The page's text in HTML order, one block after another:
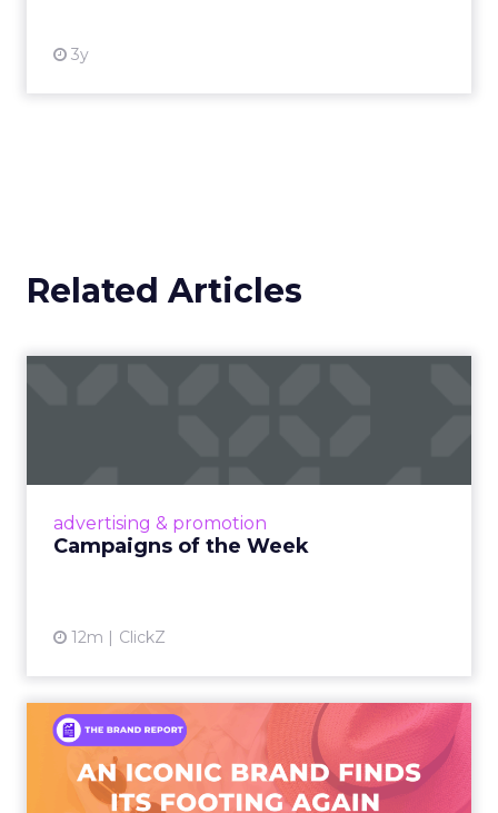
3y
Related Articles
advertising & promotion
Campaigns of the Week
12m ClickZ
An Iconic Brand Finds Its
Footing Again – The Jour...
A J.Crew storefront sign in New York City.